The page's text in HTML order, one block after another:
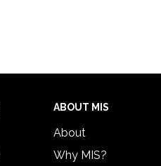
ABOUT MIS
About
Why MIS?